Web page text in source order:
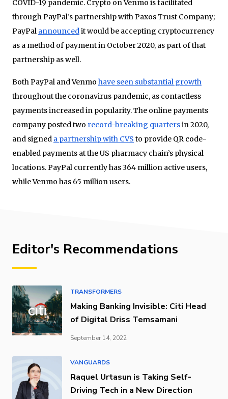
COVID-19 pandemic. Crypto on Venmo is facilitated
through PayPal’s partnership with Paxos Trust Company;
PayPal announcedit would be accepting cryptocurrency
as a method of payment in October 2020, as part of that
partnership as well.
Both PayPal and Venmo have seen substantial growth
throughout the coronavirus pandemic, as contactless
payments increased in popularity. The online payments
company posted two record-breaking quartersin 2020,
and signed a partnership with CVS to provide QR code-
enabled payments at the US pharmacy chain’s physical
locations. PayPal currently has 364 million active users,
while Venmo has 65 million users.
Editor's Recommendations
TRANSFORMERS
Making Banking Invisible: Citi Head
of Digital Driss Temsamani
September 14, 2022
VANGUARDS
Raquel Urtasun is Taking Self-
Driving Tech in a New Direction